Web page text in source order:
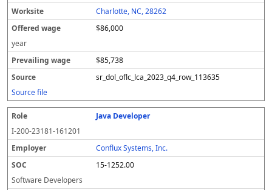
Charlotte, NC, 28262
$86,000
year
$85,738
sr_dol_oflc_lca_2023_q4_row_113635
Source file
Java Developer
I-200-23181-161201
Conflux Systems, Inc.
15-1252.00
Software Developers